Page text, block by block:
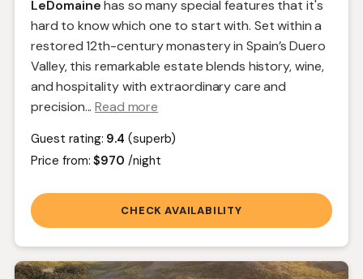
LeDomainehas so many special features that it's
hard to know which one to start with. Set within a
restored 12th-century monastery in Spain’s Duero
Valley, this remarkable estate blends history, wine,
and hospitality with extraordinary care and
precision... Read more
Guest rating: 9.4 (superb)
Price from:$970 /night
CHECK AVAILABILITY